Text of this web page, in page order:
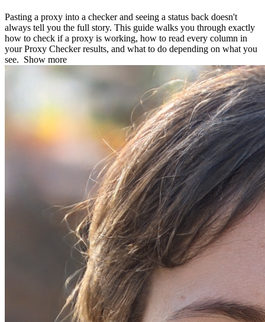
Pasting a proxy into a checker and seeing a status back doesn't
always tell you the full story. This guide walks you through exactly
how to check if a proxy is working, how to read every column in
your Proxy Checker results, and what to do depending on what you
see. Show more